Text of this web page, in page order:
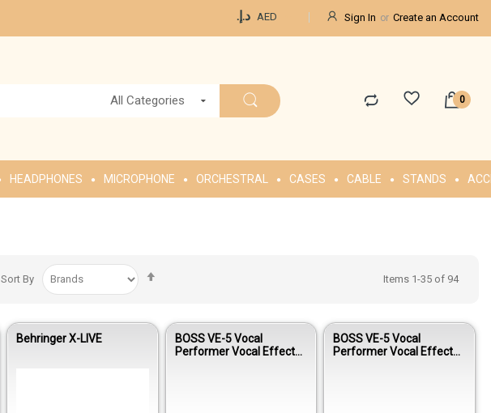
د.إ.‏ AED Sign In Create an Account
All Categories
HEADPHONES MICROPHONE ORCHESTRAL CASES CABLE STANDS
Items 1-35 of 94
Sort By
Behringer X-LIVE
BOSS VE-5 Vocal
Performer Vocal Effects
BOSS VE-5 Vocal
Performer Vocal Effects